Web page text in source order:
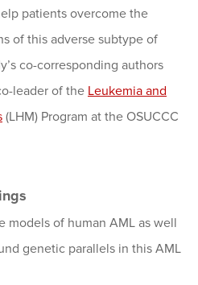
patients overcome the
of this adverse subtype of
co-corresponding authors
leader of the Leukemia and
(LHM) Program at the OSUCCC
models of human AML as well
genetic parallels in this AML